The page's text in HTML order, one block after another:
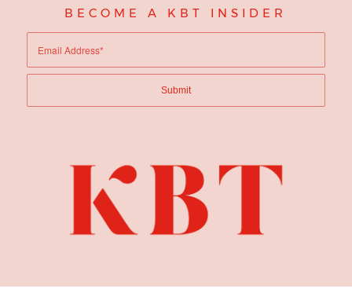
BECOME A KBT INSIDER